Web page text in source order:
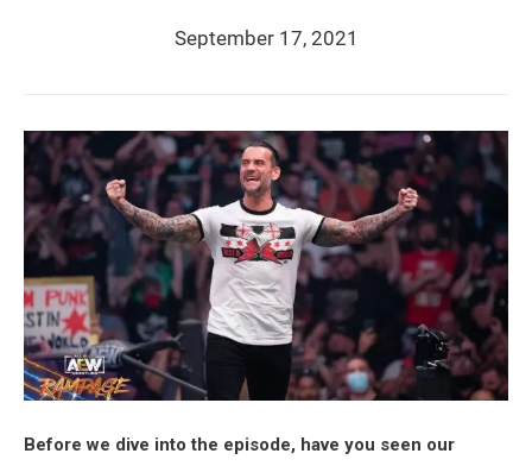
September 17, 2021
Before we dive into the episode, have you seen our